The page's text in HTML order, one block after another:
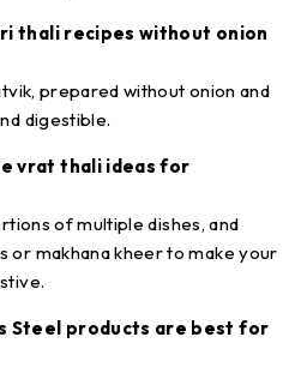
thali recipes without onion
prepared without onion and
digestible.
vrat thali ideas for
of multiple dishes, and
or makhana kheer to make your
Steel products are best for